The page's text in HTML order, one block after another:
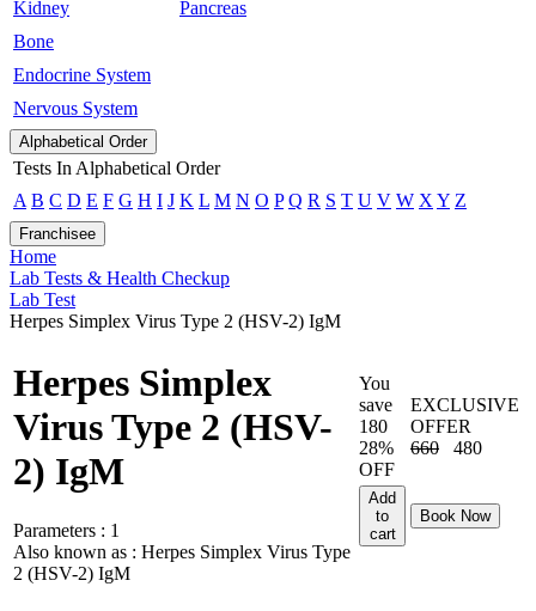
Kidney
Bone
Endocrine System
Nervous System
Pancreas
Alphabetical Order
Tests In Alphabetical Order
A B C D E F G H I J K L M N O P Q R S T U V W X Y Z
Franchisee
Home
Lab Tests & Health Checkup
Lab Test
Herpes Simplex Virus Type 2 (HSV-2) IgM
Herpes Simplex
Virus Type 2 (HSV-
2) IgM
Parameters : 1
Also known as : Herpes Simplex Virus Type
2 (HSV-2) IgM
You
save
180
28%
OFF
EXCLUSIVE
OFFER
660
480
Add
to
cart
Book Now